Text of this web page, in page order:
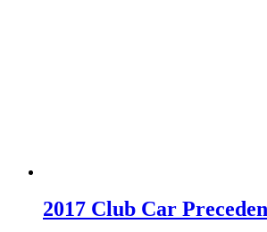
2017 Club Car